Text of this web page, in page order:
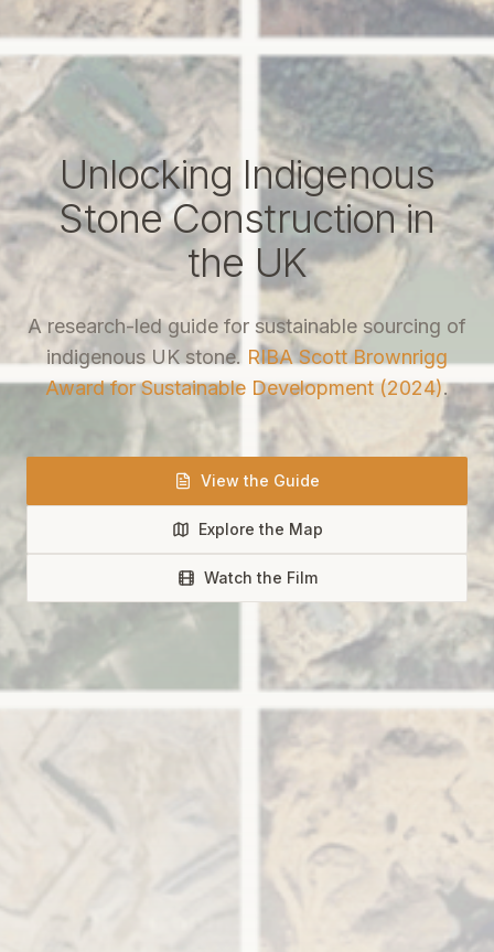
Unlocking Indigenous
Stone Construction in
the UK
A research-led guide for sustainable sourcing of
indigenous UK stone. RIBA Scott Brownrigg
Award for Sustainable Development (2024).
View the Guide
Explore the Map
Watch the Film